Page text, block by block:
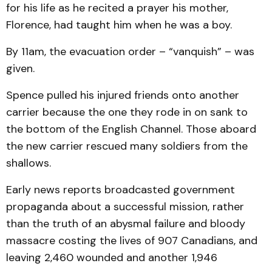
for his life as he recited a prayer his mother,
Florence, had taught him when he was a boy.
By 11am, the evacuation order – “vanquish” – was
given.
Spence pulled his injured friends onto another
carrier because the one they rode in on sank to
the bottom of the English Channel. Those aboard
the new carrier rescued many soldiers from the
shallows.
Early news reports broadcasted government
propaganda about a successful mission, rather
than the truth of an abysmal failure and bloody
massacre costing the lives of 907 Canadians, and
leaving 2,460 wounded and another 1,946